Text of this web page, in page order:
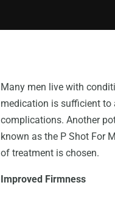
Many men live with
medication is sufficient to
complications. Another
known as the P Shot For
of treatment is chosen.
Improved Firmness